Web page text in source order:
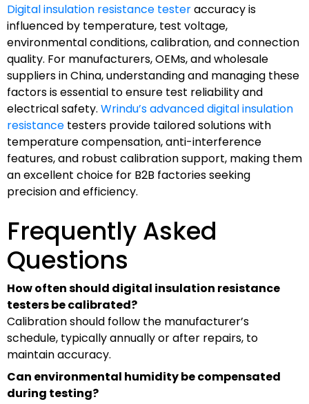
Digital insulation resistance testeraccuracy is
influenced by temperature, test voltage,
environmental conditions, calibration, and connection
quality. For manufacturers, OEMs, and wholesale
suppliers in China, understanding and managing these
factors is essential to ensure test reliability and
electrical safety. Wrindu’s advanced digital insulation
resistance testers provide tailored solutions with
temperature compensation, anti-interference
features, and robust calibration support, making them
an excellent choice for B2B factories seeking
precision and efficiency.
Frequently Asked
Questions
How often should digital insulation resistance
testers be calibrated?
Calibration should follow the manufacturer’s
schedule, typically annually or after repairs, to
maintain accuracy.
Can environmental humidity be compensated
during testing?